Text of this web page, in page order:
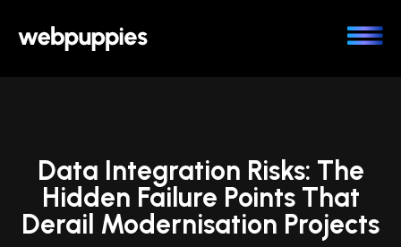
content
Data Integration Risks: The
Hidden Failure Points That
Derail Modernisation Projects